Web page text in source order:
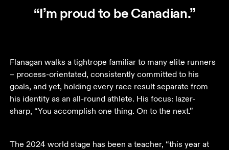
“I’m proud to be Canadian.”
Flanagan walks a tightrope familiar to many elite runners
– process-orientated, consistently committed to his
goals, and yet, holding every race result separate from
his identity as an all-round athlete. His focus: lazer-
sharp, “You accomplish one thing. On to the next.”
The 2024 world stage has been a teacher, “this year at